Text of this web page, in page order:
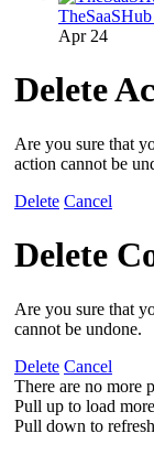
Apr 24
Delete
Are you sure that
action cannot be
Delete Cancel
Delete
Are you sure that
cannot be undone.
Delete Cancel
There are no more
Pull up to load
Pull down to